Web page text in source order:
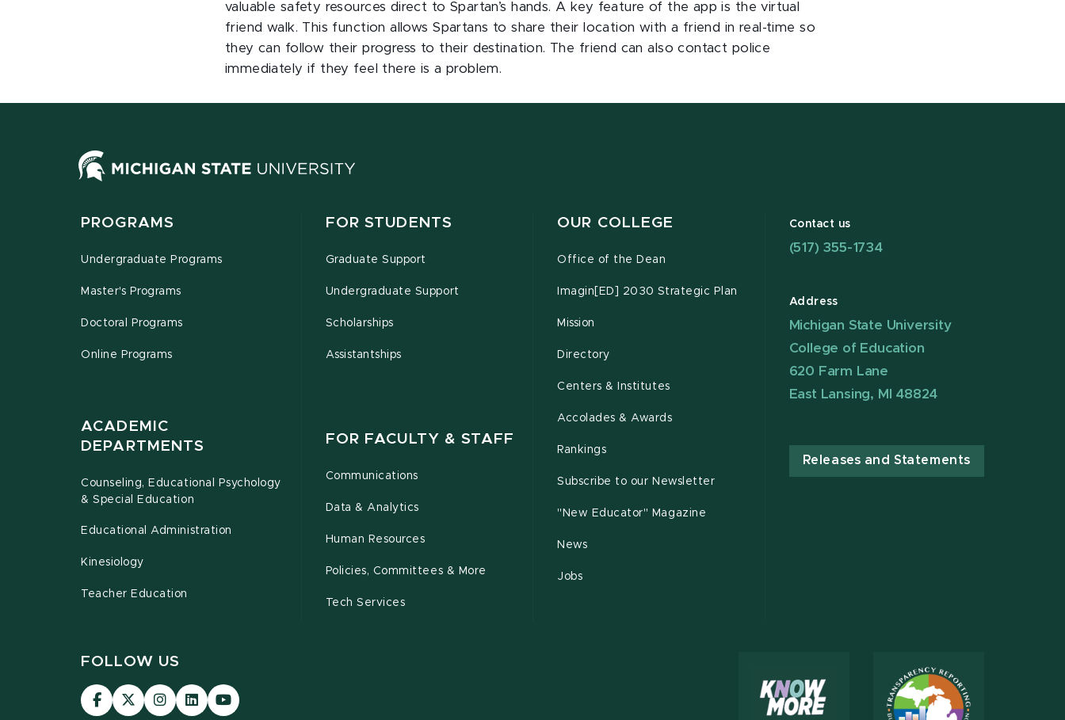
valuable safety resources direct to Spartan’s hands. A key feature of the app is the virtual
friend walk. This function allows Spartans to share their location with a friend in real-time so
they can follow their progress to their destination. The friend can also contact police
immediately if they feel there is a problem.
PROGRAMS
Undergraduate Programs
Master's Programs
Doctoral Programs
Online Programs
ACADEMIC
DEPARTMENTS
Counseling, Educational Psychology
& Special Education
Educational Administration
Kinesiology
Teacher Education
FOR STUDENTS
Graduate Support
Undergraduate Support
Scholarships
Assistantships
FOR FACULTY & STAFF
Communications
Data & Analytics
Human Resources
Policies, Committees & More
Tech Services
OUR COLLEGE
Office of the Dean
Imagin[ED] 2030 Strategic Plan
Mission
Directory
Centers & Institutes
Accolades & Awards
Rankings
Subscribe to our Newsletter
"New Educator" Magazine
News
Jobs
Contact us
(517) 355-1734
Address
Michigan State University
College of Education
620 Farm Lane
East Lansing, MI 48824
Releases and Statements
FOLLOW US
Visit
our
Visit
our
Visit
our
Visit
our
Visit
our